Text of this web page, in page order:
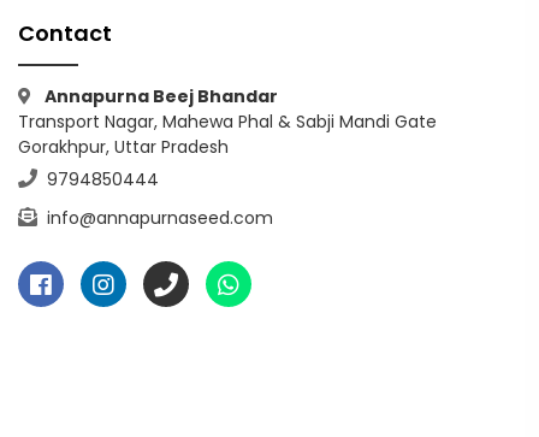
Contact
Annapurna Beej Bhandar
Transport Nagar, Mahewa Phal & Sabji Mandi Gate
Gorakhpur, Uttar Pradesh
9794850444
info@annapurnaseed.com